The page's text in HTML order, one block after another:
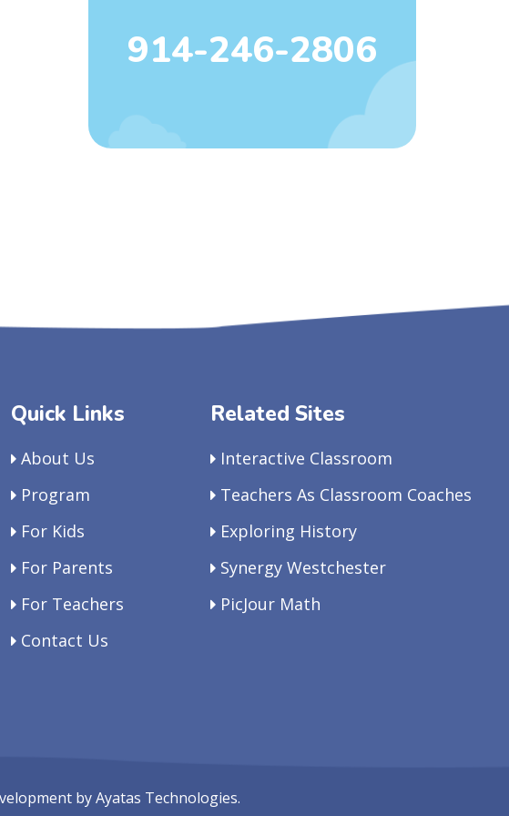
914-246-2806
Quick Links
About Us
Program
For Kids
For Parents
For Teachers
Contact Us
Related Sites
Interactive Classroom
Teachers As Classroom Coaches
Exploring History
Synergy Westchester
PicJour Math
byAyatas Technologies.